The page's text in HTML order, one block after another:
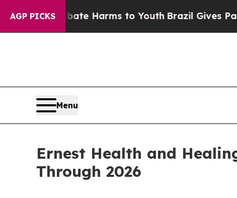
AGP PICKS
to Abate Harms to Youth Brazil Gives Parents
Menu
Ernest Health and
Through 2026